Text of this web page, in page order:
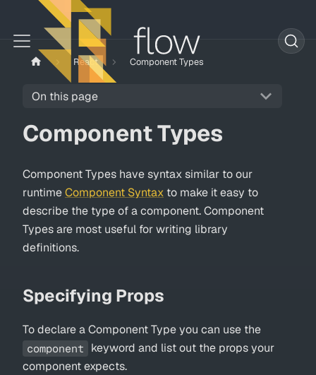
React Component Types
On this page
Component Types
Component Types have syntax similar to our
runtimeComponent Syntax to make it easy to
describe the type of a component. Component
Types are most useful for writing library
definitions.
Specifying Props
To declare a Component Type you can use the
component
keyword and list out the props your
component expects.